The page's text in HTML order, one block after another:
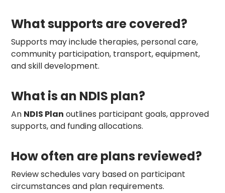
What supports are covered?
Supports may include therapies, personal care,
community participation, transport, equipment,
and skill development.
What is an NDIS plan?
An NDIS Plan outlines participant goals, approved
supports, and funding allocations.
How often are plans reviewed?
Review schedules vary based on participant
circumstances and plan requirements.